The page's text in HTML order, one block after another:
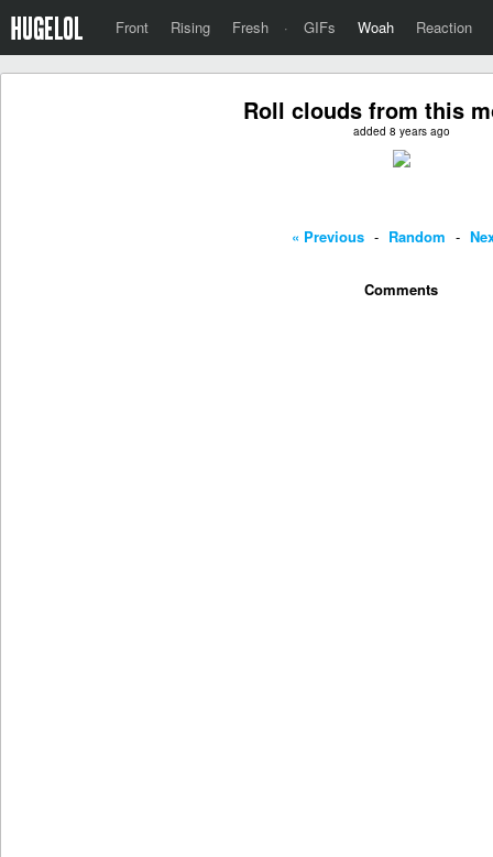
Front Rising Fresh · GIFs Woah Reaction
Roll clouds from this
added 8 years ago
« Previous - Random -
Comments